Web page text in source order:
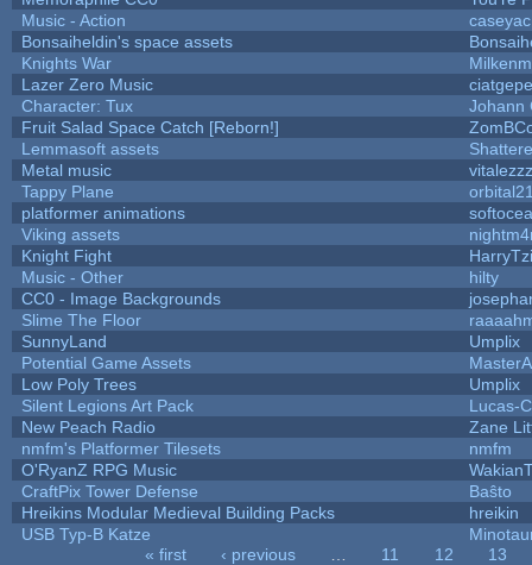
Music - Action
caseyac
Bonsaiheldin's space assets
Knights War
Milkenm
Lazer Zero Music
Character: Tux
Johann
Fruit Salad Space Catch [Reborn!]
Lemmasoft assets
Metal music
vitalezzz
Tappy Plane
platformer animations
Viking assets
Knight Fight
Music - Other
hilty
CC0 - Image Backgrounds
Slime The Floor
SunnyLand
Umplix
Potential Game Assets
Low Poly Trees
Umplix
Silent Legions Art Pack
Lucas-C
New Peach Radio
Zane
nmfm's Platformer Tilesets
nmfm
O'RyanZ RPG Music
CraftPix Tower Defense
Baŝto
Hreikins Modular Medieval Building Packs
hreikin
USB Typ-B Katze
« first ‹ previous 11 12
13